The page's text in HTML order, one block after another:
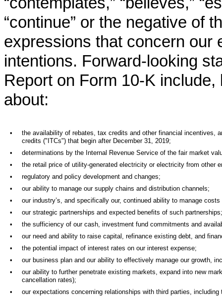
“continue” or the negative of
expressions that concern our
intentions. Forward-looking
Report on Form 10-K
about:
•
the availability of rebates, tax credits and other financial incentives,
credits ("ITCs") that begin after December 31, 2019;
•
determinations by the Internal Revenue Service of the fair market
•
the retail price of utility-generated electricity or electricity from other
•
regulatory and policy development and changes;
•
our ability to manage our supply chains and distribution channels;
•
our industry’s, and specifically our, continued ability to manage
•
our strategic partnerships and expected benefits of such partnerships;
•
the sufficiency of our cash, investment fund commitments and
•
our need and ability to raise capital, refinance existing debt, and
•
the potential impact of interest rates on our interest expense;
•
our business plan and our ability to effectively manage our growth,
•
our ability to further penetrate existing markets, expand into new
cancellation rates);
•
our expectations concerning relationships with third parties,